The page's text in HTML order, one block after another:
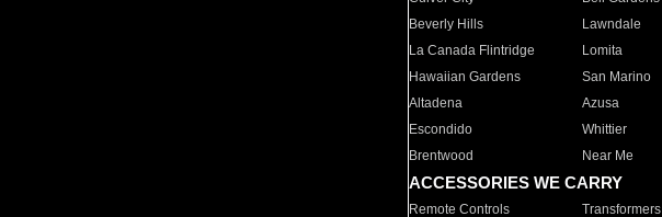
Beverly Hills
Lawndale
La Canada Flintridge
Lomita
Hawaiian Gardens
San Marino
Altadena
Azusa
Escondido
Whittier
Brentwood
Near Me
ACCESSORIES WE CARRY
Remote Controls Transformers